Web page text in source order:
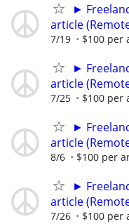
►
article
7/19 $100 per
►
article
7/25 $100 per
►
article
8/6 $100 per
►
article
7/26 $100 per